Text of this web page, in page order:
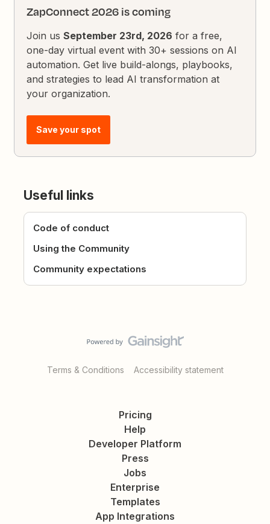
ZapConnect 2026 is coming
Join usSeptember 23rd, 2026 for a free,
one-day virtual event with 30+ sessions on AI
automation. Get live build-alongs, playbooks,
and strategies to lead AI transformation at
your organization.
Save your spot
Useful links
Code of conduct
Using the Community
Community expectations
Terms & Conditions Accessibility statement
Pricing
Help
Developer Platform
Press
Jobs
Enterprise
Templates
App Integrations